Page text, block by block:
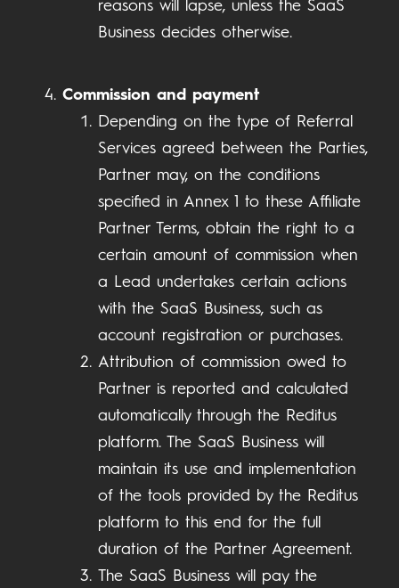
reasons will lapse, unless the SaaS
Business decides otherwise.
Commission and payment
Depending on the type of Referral
Services agreed between the Parties,
Partner may, on the conditions
specified in Annex 1 to these Affiliate
Partner Terms, obtain the right to a
certain amount of commission when
a Lead undertakes certain actions
with the SaaS Business, such as
account registration or purchases.
Attribution of commission owed to
Partner is reported and calculated
automatically through the Reditus
platform. The SaaS Business will
maintain its use and implementation
of the tools provided by the Reditus
platform to this end for the full
duration of the Partner Agreement.
The SaaS Business will pay the